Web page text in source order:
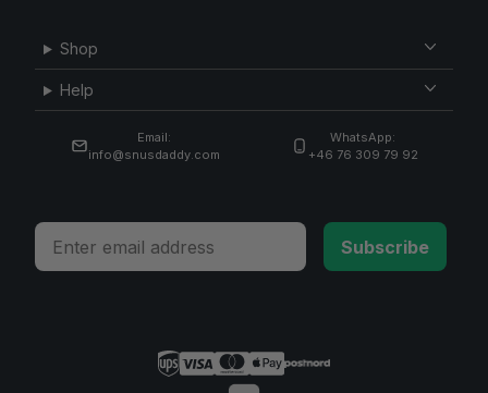
Shop
Help
Email:
info@snusdaddy.com
WhatsApp:
+46 76 309 79 92
Email
Subscribe